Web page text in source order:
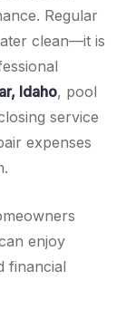
Regular
clean—it is
Idaho, pool
service
expenses
enjoy
financial